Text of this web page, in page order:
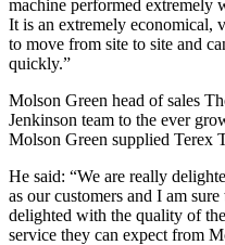
machine performed extremely
It is an extremely economical,
to move from site to site and
quickly.”
Molson Green head of sales
Jenkinson team to the ever
Molson Green supplied Terex
He said: “We are really
as our customers and I am
delighted with the quality of
service they can expect from